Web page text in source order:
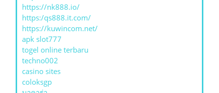
https://nk888.io/
https:/qs888.it.com/
https://kuwincom.net/
apk slot777
togel online terbaru
techno002
casino sites
coloksgp